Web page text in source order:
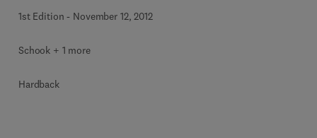
1st Edition - November 12, 2012
Schook + 1 more
Hardback